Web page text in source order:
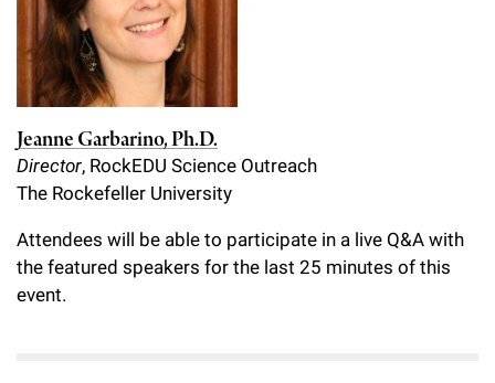
Jeanne Garbarino, Ph.D.
Director, RockEDU Science Outreach
The Rockefeller University
Attendees will be able to participate in a live Q&A with
the featured speakers for the last 25 minutes of this
event.